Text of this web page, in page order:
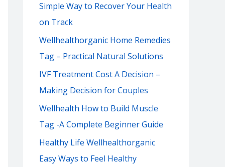
o
r
:
Simple Way to Recover Your Health
on Track
Wellhealthorganic Home Remedies
Tag – Practical Natural Solutions
IVF Treatment Cost A Decision –
Making Decision for Couples
Wellhealth How to Build Muscle
Tag -A Complete Beginner Guide
Healthy Life Wellhealthorganic
Easy Ways to Feel Healthy